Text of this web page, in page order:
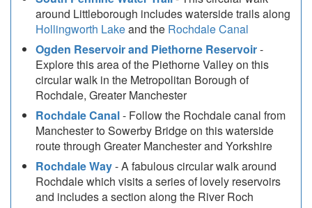
around Littleborough includes waterside trails along
Hollingworth Lakeand the Rochdale Canal
Ogden Reservoir and Piethorne Reservoir-
Explore this area of the Piethorne Valley on this
circular walk in the Metropolitan Borough of
Rochdale, Greater Manchester
Rochdale Canal- Follow the Rochdale canal from
Manchester to Sowerby Bridge on this waterside
route through Greater Manchester and Yorkshire
Rochdale Way- A fabulous circular walk around
Rochdale which visits a series of lovely reservoirs
and includes a section along the River Roch